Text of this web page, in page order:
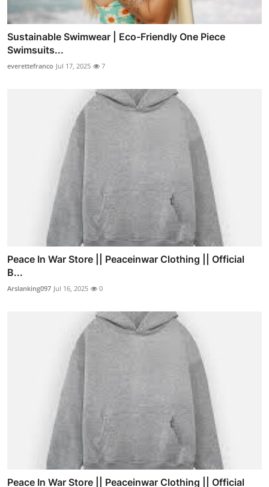
Sustainable Swimwear | Eco-Friendly One Piece
Swimsuits...
everettefranco Jul 17, 2025 7
Peace In War Store || Peaceinwar Clothing || Official
B...
Arslanking097 Jul 16, 2025 0
Peace In War Store || Peaceinwar Clothing || Official